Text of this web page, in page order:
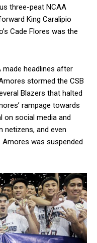
three-peat NCAA
King Caralipio
Cade Flores was the
made headlines after
stormed the CSB
Blazers that halted
rampage towards
on social media and
and even
was suspended